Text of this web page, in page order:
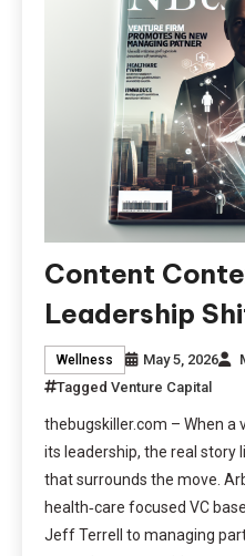
Content
Leadership
Wellness May 5, 2026
TaggedVenture Capital
thebugskiller.com – When
its leadership, the real story
that surrounds the move.
health‑care focused VC
Jeff Terrell to managing